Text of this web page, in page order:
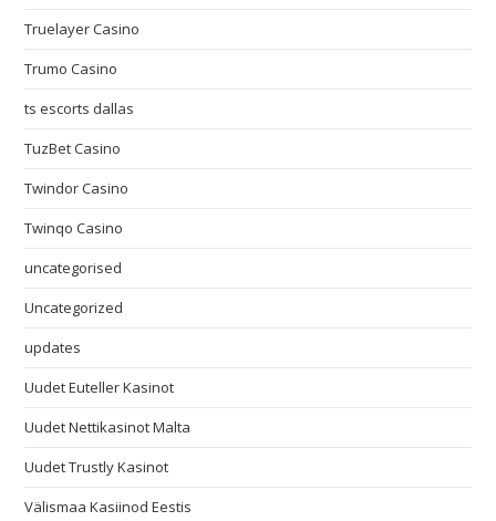
Truelayer Casino
Trumo Casino
ts escorts dallas
TuzBet Casino
Twindor Casino
Twinqo Casino
uncategorised
Uncategorized
updates
Uudet Euteller Kasinot
Uudet Nettikasinot Malta
Uudet Trustly Kasinot
Välismaa Kasiinod Eestis